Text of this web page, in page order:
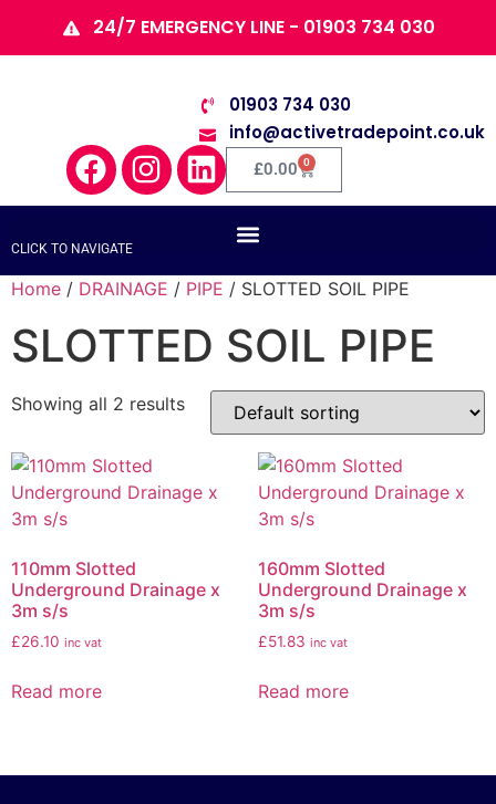
24/7 EMERGENCY LINE - 01903 734 030
01903 734 030
info@activetradepoint.co.uk
£0.00 0
CLICK TO NAVIGATE
Home / DRAINAGE / PIPE / SLOTTED SOIL PIPE
SLOTTED SOIL PIPE
Showing all 2 results
110mm Slotted
Underground Drainage x
3m s/s
£26.10 inc vat
Read more
160mm Slotted
Underground Drainage x
3m s/s
£51.83 inc vat
Read more